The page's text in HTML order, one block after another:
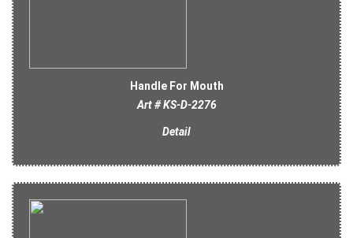
Handle For Mouth
Art # KS-D-2276
Detail